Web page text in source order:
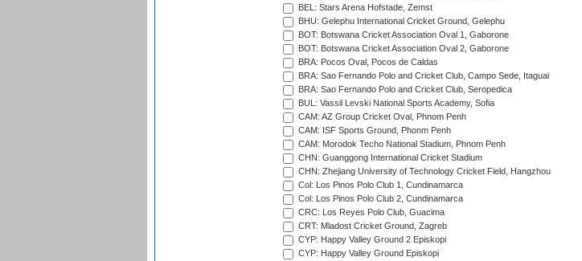
BEL: Stars Arena Hofstade, Zemst
BHU: Gelephu International Cricket Ground, Gelephu
BOT: Botswana Cricket Association Oval 1, Gaborone
BOT: Botswana Cricket Association Oval 2, Gaborone
BRA: Pocos Oval, Pocos de Caldas
BRA: Sao Fernando Polo and Cricket Club, Campo Sede, Itaguai
BRA: Sao Fernando Polo and Cricket Club, Seropedica
BUL: Vassil Levski National Sports Academy, Sofia
CAM: AZ Group Cricket Oval, Phnom Penh
CAM: ISF Sports Ground, Phonm Penh
CAM: Morodok Techo National Stadium, Phnom Penh
CHN: Guanggong International Cricket Stadium
CHN: Zhejiang University of Technology Cricket Field, Hangzhou
Col: Los Pinos Polo Club 1, Cundinamarca
Col: Los Pinos Polo Club 2, Cundinamarca
CRC: Los Reyes Polo Club, Guacima
CRT: Mladost Cricket Ground, Zagreb
CYP: Happy Valley Ground 2 Episkopi
CYP: Happy Valley Ground Episkopi